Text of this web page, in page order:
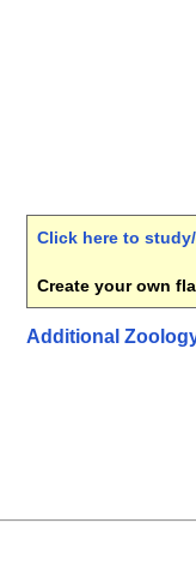
Click here to
Create your own
Additional